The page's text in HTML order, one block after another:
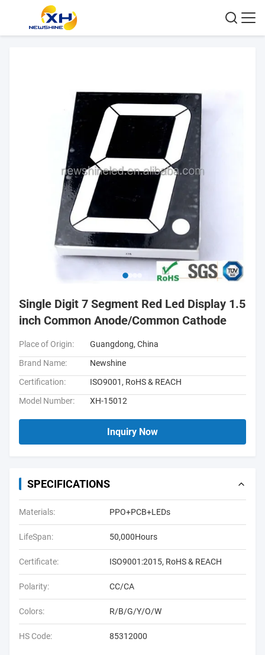
Single Digit 7 Segment Red Led Display 1.5
inch Common Anode/Common Cathode
Place of Origin:
Guangdong, China
Brand Name:
Newshine
Certification:
ISO9001, RoHS & REACH
Model Number:
XH-15012
Inquiry Now
SPECIFICATIONS
Materials: PPO+PCB+LEDs
LifeSpan: 50,000Hours
Certificate: ISO9001:2015, RoHS & REACH
Polarity: CC/CA
Colors: R/B/G/Y/O/W
HS Code: 85312000